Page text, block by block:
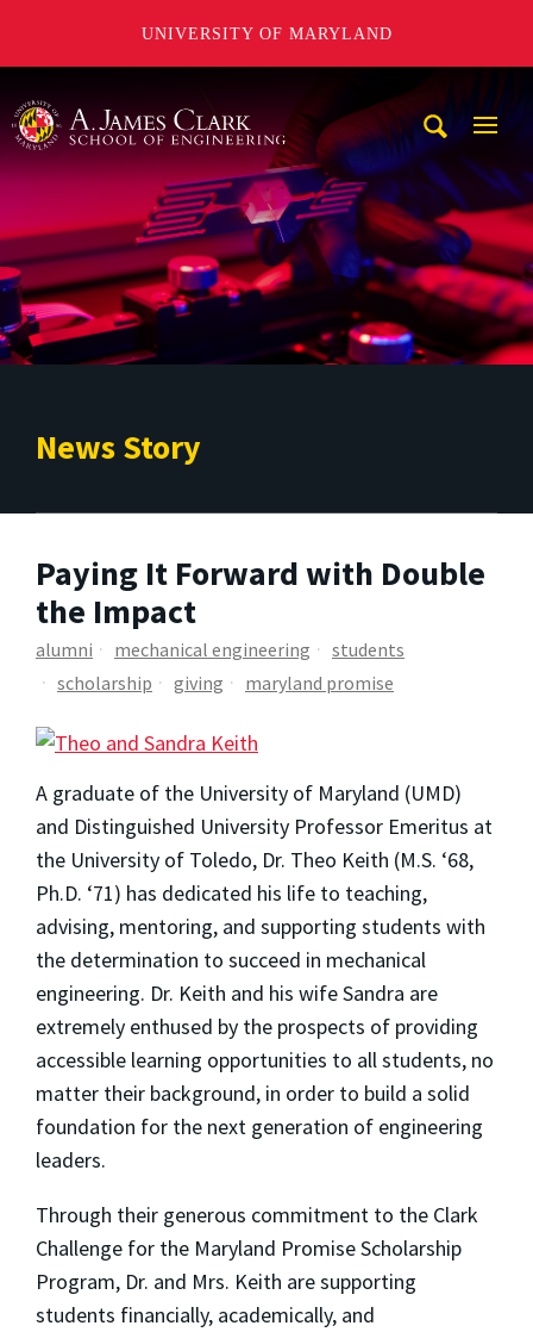
UNIVERSITY OF MARYLAND
News Story
Paying It Forward with Double
the Impact
alumni mechanical engineering
students
scholarship
giving maryland promise
A graduate of the University of Maryland (UMD)
and Distinguished University Professor Emeritus at
the University of Toledo, Dr. Theo Keith (M.S. ‘68,
Ph.D. ‘71) has dedicated his life to teaching,
advising, mentoring, and supporting students with
the determination to succeed in mechanical
engineering. Dr. Keith and his wife Sandra are
extremely enthused by the prospects of providing
accessible learning opportunities to all students, no
matter their background, in order to build a solid
foundation for the next generation of engineering
leaders.
Through their generous commitment to the Clark
Challenge for the Maryland Promise Scholarship
Program, Dr. and Mrs. Keith are supporting
students financially, academically, and